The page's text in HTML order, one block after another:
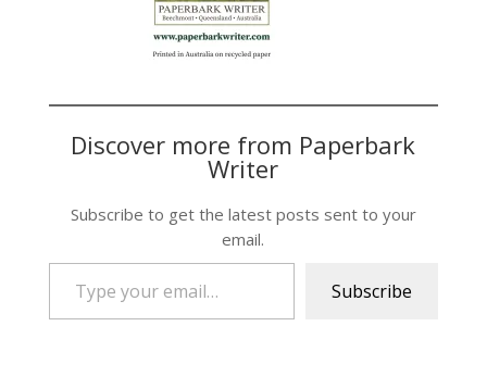
Discover more from Paperbark
Writer
Subscribe to get the latest posts sent to your
email.
Type your email…
Subscribe